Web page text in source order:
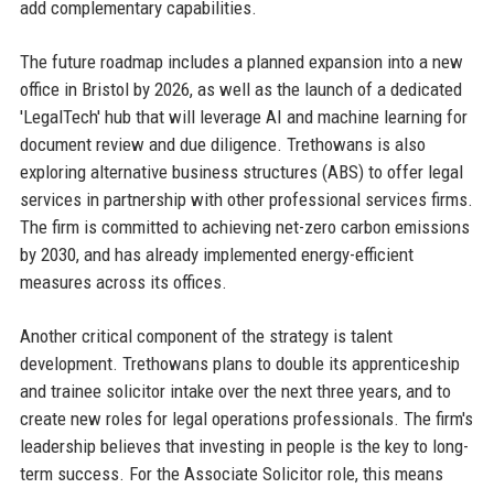
add complementary capabilities.
The future roadmap includes a planned expansion into a new
office in Bristol by 2026, as well as the launch of a dedicated
'LegalTech' hub that will leverage AI and machine learning for
document review and due diligence. Trethowans is also
exploring alternative business structures (ABS) to offer legal
services in partnership with other professional services firms.
The firm is committed to achieving net-zero carbon emissions
by 2030, and has already implemented energy-efficient
measures across its offices.
Another critical component of the strategy is talent
development. Trethowans plans to double its apprenticeship
and trainee solicitor intake over the next three years, and to
create new roles for legal operations professionals. The firm's
leadership believes that investing in people is the key to long-
term success. For the Associate Solicitor role, this means